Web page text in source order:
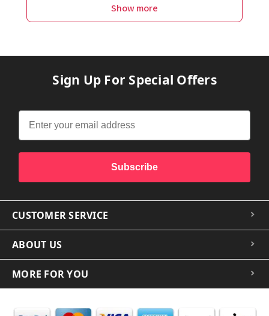
Show more
Sign Up For Special Offers
Subscribe
CUSTOMER SERVICE
ABOUT US
MORE FOR YOU